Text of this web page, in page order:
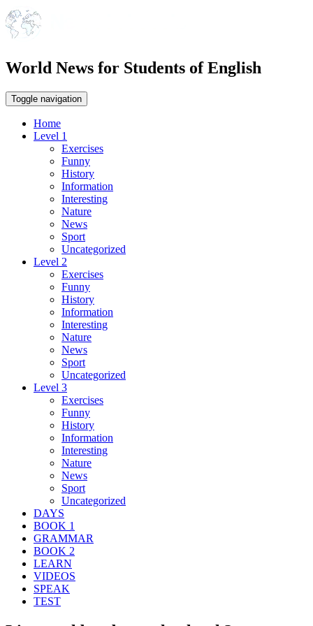
World News for Students of English
Toggle navigation
Home
Level 1
Exercises
Funny
History
Information
Interesting
Nature
News
Sport
Uncategorized
Level 2
Exercises
Funny
History
Information
Interesting
Nature
News
Sport
Uncategorized
Level 3
Exercises
Funny
History
Information
Interesting
Nature
News
Sport
Uncategorized
DAYS
BOOK 1
GRAMMAR
BOOK 2
LEARN
VIDEOS
SPEAK
TEST